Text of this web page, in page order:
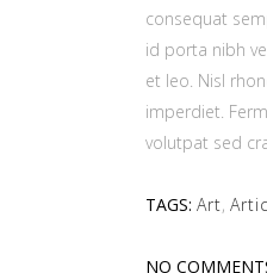
consequat
id porta nibh
et leo. Nisl
imperdiet.
volutpat sed
TAGS: Art,
NO